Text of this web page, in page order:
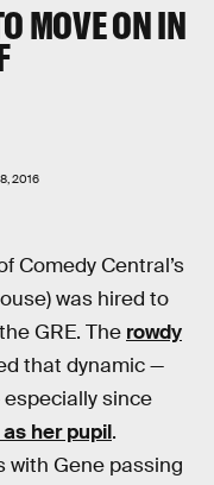
MOVE ON IN
2016
Comedy Central’s
was hired to
GRE. The rowdy
that dynamic —
since
her pupil.
with Gene passing